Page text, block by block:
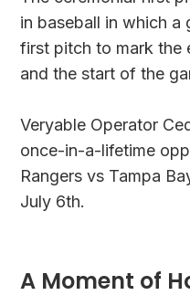
in baseball in which
first pitch to mark the
and the start of the
Veryable Operator
once-in-a-lifetime
Rangers vs Tampa
July 6th.
A Moment of